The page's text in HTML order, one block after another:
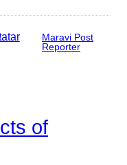
Maravi Post
Reporter
of